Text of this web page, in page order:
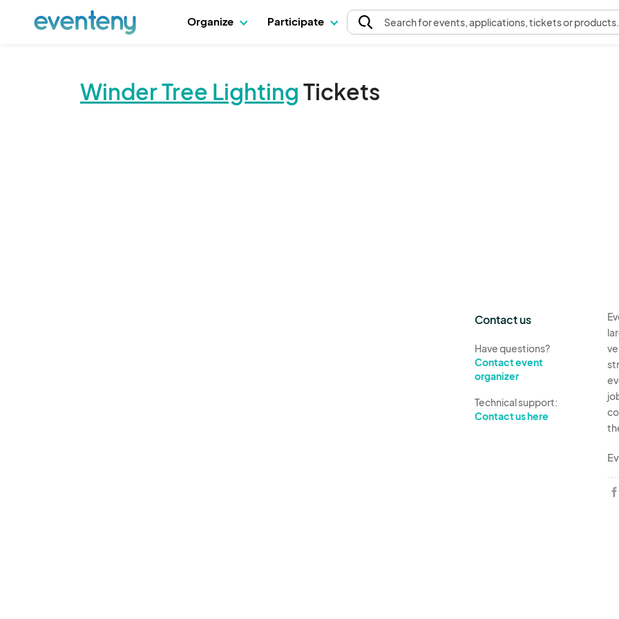
Organize Participate Searchfor events, applications, tickets or products.
Winder Tree Lighting Tickets
Contact us
Have questions?
Contact event
organizer
Technical support:
Contact us here